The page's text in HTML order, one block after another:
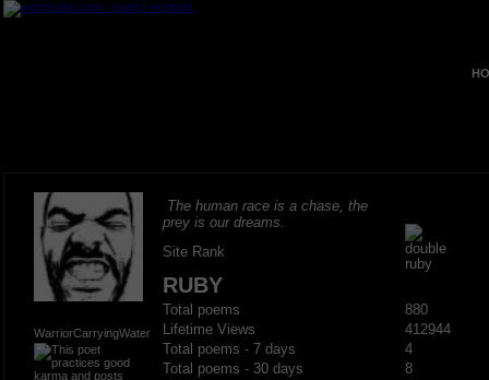
WarriorCarryingWater
The human race is a chase, the
prey is our dreams.
Site Rank
RUBY
Total poems
880
Lifetime Views
412944
Total poems - 7 days
4
Total poems - 30 days
8